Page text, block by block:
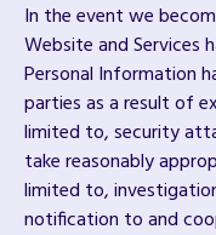
In the event we
Website and Services
Personal Information
parties as a result of
limited to, security
take reasonably
limited to,
notification to and